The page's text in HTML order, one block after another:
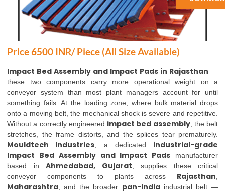
Price 6500 INR/ Piece (All Size Available)
Impact Bed Assembly and Impact Pads in Rajasthan —
these two components carry more operational weight on a
conveyor system than most plant managers account for until
something fails. At the loading zone, where bulk material drops
onto a moving belt, the mechanical shock is severe and repetitive.
Without a correctly engineered impact bed assembly, the belt
stretches, the frame distorts, and the splices tear prematurely.
Mouldtech Industries , a dedicated industrial-grade
Impact Bed Assembly and Impact Pads manufacturer
based in Ahmedabad, Gujarat , supplies these critical
conveyor components to plants across Rajasthan
Maharashtra , and the broader pan-Indiaindustrial belt —